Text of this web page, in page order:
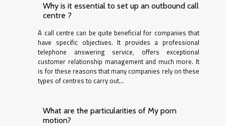
Why is it essential to set up an outbound call
centre ?
A call centre can be quite beneficial for companies that
have specific objectives. It provides a professional
telephone answering service, offers exceptional
customer relationship management and much more. It
is for these reasons that many companies rely on these
types of centres to carry out...
What are the particularities of My porn
motion?